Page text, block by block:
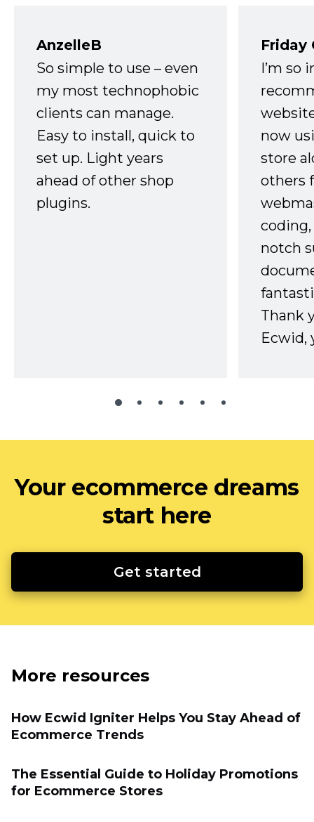
AnzelleB
So simple to use – even
my most technophobic
clients can manage.
Easy to install, quick to
set up. Light years
ahead of other shop
plugins.
Friday
I’m so
now
store
others
notch
Thank
Ecwid,
Your ecommerce dreams
start here
Get started
More resources
How Ecwid Igniter Helps You Stay Ahead of
Ecommerce Trends
The Essential Guide to Holiday Promotions
for Eсommerce Stores